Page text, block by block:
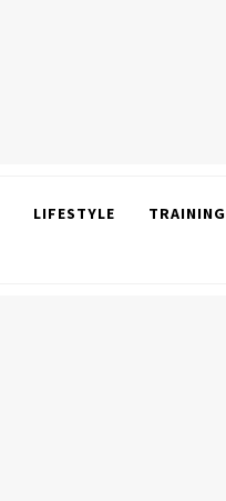
LIFESTYLE TRAINING